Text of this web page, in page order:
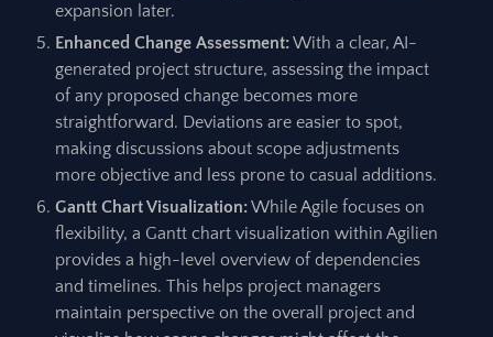
expansion later.
Enhanced Change Assessment:With a clear, AI-
generated project structure, assessing the impact
of any proposed change becomes more
straightforward. Deviations are easier to spot,
making discussions about scope adjustments
more objective and less prone to casual additions.
Gantt Chart Visualization:While Agile focuses on
flexibility, a Gantt chart visualization within Agilien
provides a high-level overview of dependencies
and timelines. This helps project managers
maintain perspective on the overall project and